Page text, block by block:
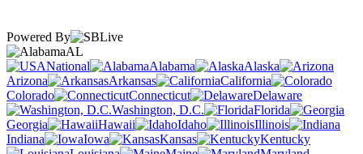
Powered By
AL
National
Alabama
Alaska
Arizona
Arkansas
California
Colorado
Connecticut
Delaware
Washington, D.C.
Florida
Georgia
Hawaii Idaho
Illinois
Indiana
Iowa Kansas
Kentucky